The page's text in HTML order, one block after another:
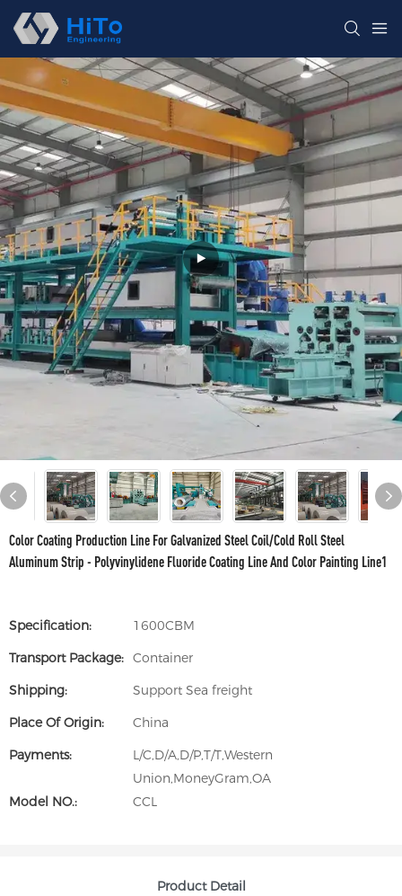
Color Coating Production Line For Galvanized Steel Coil/Cold Roll Steel
Aluminum Strip - Polyvinylidene Fluoride Coating Line And Color Painting Line1
Specification:
1600CBM
Transport Package: Container
Shipping:
Support Sea freight
Place Of Origin:
China
Payments:
L/C,D/A,D/P,T/T,Western
Union,MoneyGram,OA
Model NO.:
CCL
Product Detail